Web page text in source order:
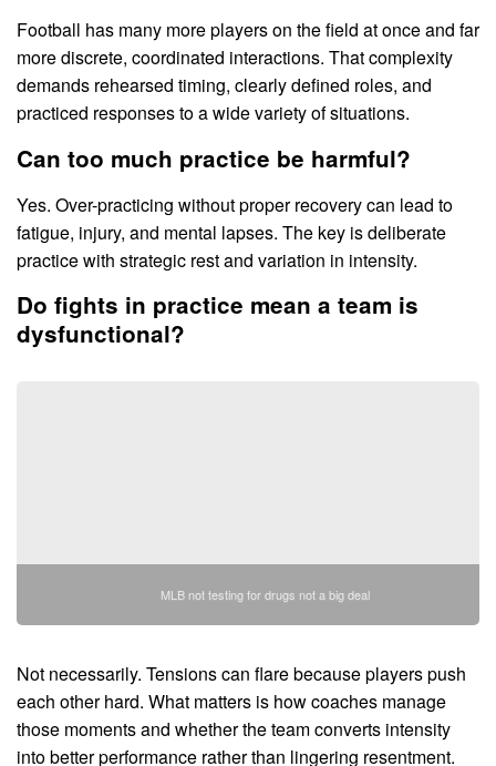
Football has many more players on the field at once and far
more discrete, coordinated interactions. That complexity
demands rehearsed timing, clearly defined roles, and
practiced responses to a wide variety of situations.
Can too much practice be harmful?
Yes. Over-practicing without proper recovery can lead to
fatigue, injury, and mental lapses. The key is deliberate
practice with strategic rest and variation in intensity.
Do fights in practice mean a team is
dysfunctional?
MLB not testing for drugs not a big deal
Not necessarily. Tensions can flare because players push
each other hard. What matters is how coaches manage
those moments and whether the team converts intensity
into better performance rather than lingering resentment.